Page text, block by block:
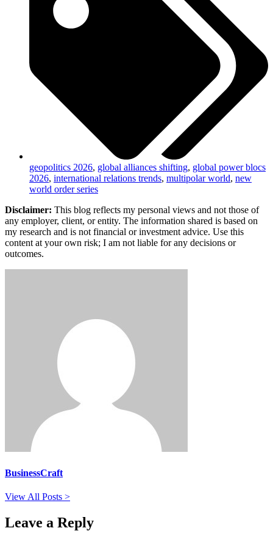
geopolitics 2026, global alliances shifting, global power blocs
2026, international relations trends, multipolar world, new
world order series
Disclaimer: This blog reflects my personal views and not those of
any employer, client, or entity. The information shared is based on
my research and is not financial or investment advice. Use this
content at your own risk; I am not liable for any decisions or
outcomes.
BusinessCraft
View All Posts >
Leave a Reply